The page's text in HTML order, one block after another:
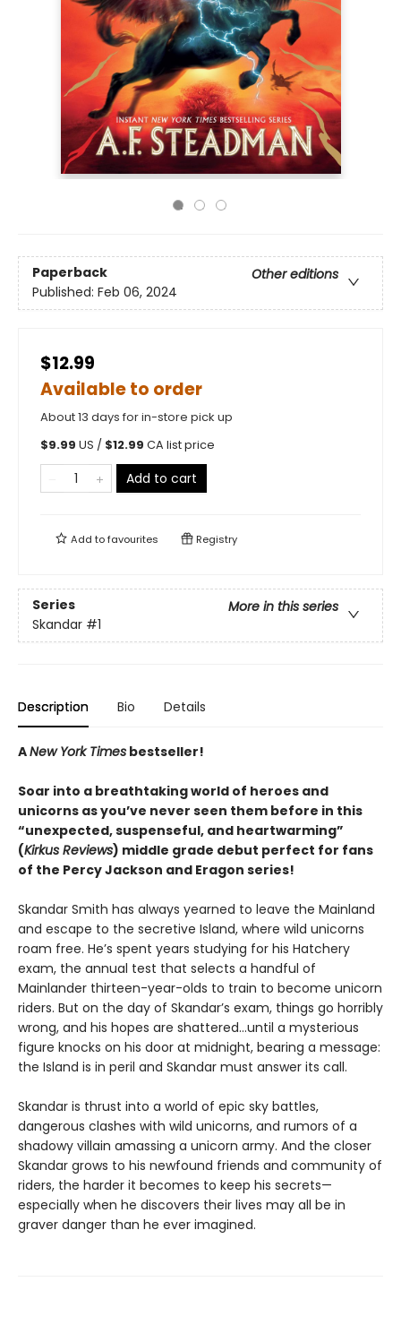
Paperback
Other editions
Published: Feb 06, 2024
$12.99
Available to order
About 13 days for in-store pick up
$9.99 US / $12.99 CA list price
Add to cart
Add tofavourites Registry
Series
More in this series
Skandar #1
Description Bio Details
ANew York Times bestseller!
Soar into a breathtaking world of heroes and
unicorns as you’ve never seen them before in this
“unexpected, suspenseful, and heartwarming”
(Kirkus Reviews) middle grade debut perfect for fans
of the Percy Jackson and Eragon series!
Skandar Smith has always yearned to leave the Mainland
and escape to the secretive Island, where wild unicorns
roam free. He’s spent years studying for his Hatchery
exam, the annual test that selects a handful of
Mainlander thirteen-year-olds to train to become unicorn
riders. But on the day of Skandar’s exam, things go horribly
wrong, and his hopes are shattered…until a mysterious
figure knocks on his door at midnight, bearing a message:
the Island is in peril and Skandar must answer its call.
Skandar is thrust into a world of epic sky battles,
dangerous clashes with wild unicorns, and rumors of a
shadowy villain amassing a unicorn army. And the closer
Skandar grows to his newfound friends and community of
riders, the harder it becomes to keep his secrets—
especially when he discovers their lives may all be in
graver danger than he ever imagined.